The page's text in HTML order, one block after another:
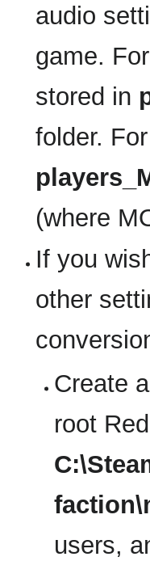
audio
game.
stored in
folder.
(where
If you
other
Create
root
users,